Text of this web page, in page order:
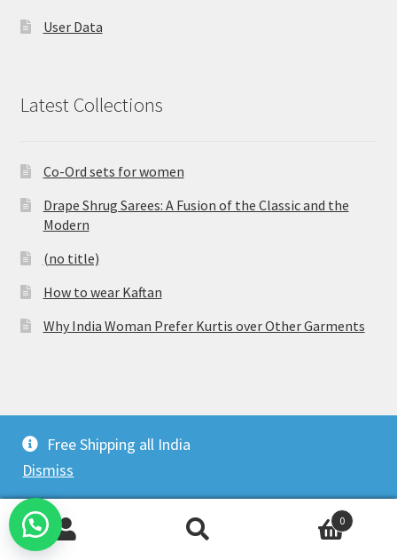
Free Shipping all India
Dismiss
User Data
Latest Collections
Co-Ord sets for women
Drape Shrug Sarees: A Fusion of the Classic and the
Modern
(no title)
How to wear Kaftan
Why India Woman Prefer Kurtis over Other Garments
© Vijaylakshmi Creation 2026
Privacy Policy
Built with WooCommerce
0